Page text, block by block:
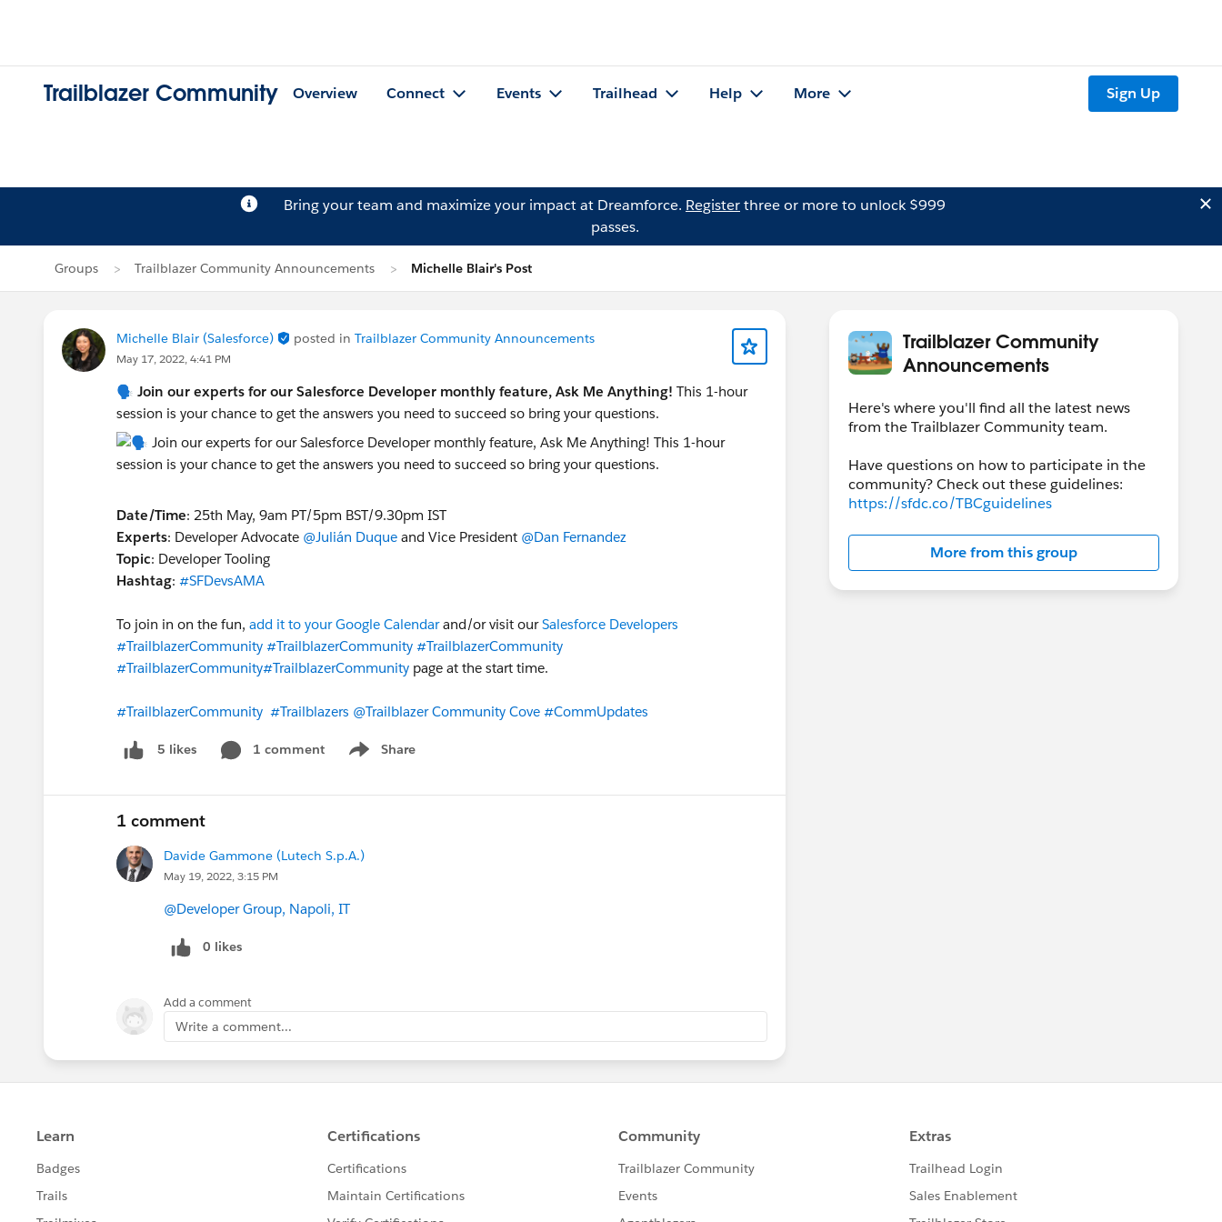
Trailblazer Community Overview Connect Events Trailhead Help More Sign Up
Bring your team and maximize your impact at Dreamforce. Registerthree or more to unlock $999
passes.
Groups Trailblazer Community Announcements Michelle Blair's Post
Michelle Blair (Salesforce) posted in Trailblazer Community Announcements
May 17, 2022, 4:41 PM
🗣 Join our experts for our Salesforce Developer monthly feature, Ask Me Anything! This 1-hour
session is your chance to get the answers you need to succeed so bring your questions.
Date/Time: 25th May, 9am PT/5pm BST/9.30pm IST
Experts: Developer Advocate @Julián Duque and Vice President @Dan Fernandez
Topic: Developer Tooling
Hashtag: #SFDevsAMA
To join in on the fun, add it to your Google Calendarand/or visit ourSalesforce Developers
#TrailblazerCommunity #TrailblazerCommunity #TrailblazerCommunity
#TrailblazerCommunity#TrailblazerCommunity page at the start time.
#TrailblazerCommunity #Trailblazers @Trailblazer Community Cove #CommUpdates
5 likes 1 comment Share
Show menu
1 comment
Davide Gammone (Lutech S.p.A.)
May 19, 2022, 3:15 PM
@Developer Group, Napoli, IT
0 likes
Add a comment
Write a comment...
Trailblazer Community
Announcements
Here's where you'll find all the latest news
from the Trailblazer Community team.
Have questions on how to participate in the
community? Check out these guidelines:
https://sfdc.co/TBCguidelines
More from this group